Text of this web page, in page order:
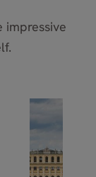
impressive